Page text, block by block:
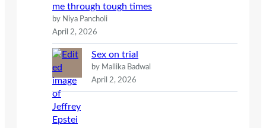
me through tough times
by Niya Pancholi
April 2, 2026
Sex on trial
by Mallika Badwal
April 2, 2026